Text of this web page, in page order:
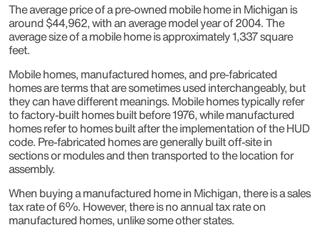
The average price of a pre-owned mobile home in Michigan is
around $44,962, with an average model year of 2004. The
average size of a mobile home is approximately 1,337 square
feet.
Mobile homes, manufactured homes, and pre-fabricated
homes are terms that are sometimes used interchangeably, but
they can have different meanings. Mobile homes typically refer
to factory-built homes built before 1976, while manufactured
homes refer to homes built after the implementation of the HUD
code. Pre-fabricated homes are generally built off-site in
sections or modules and then transported to the location for
assembly.
When buying a manufactured home in Michigan, there is a sales
tax rate of 6%. However, there is no annual tax rate on
manufactured homes, unlike some other states.